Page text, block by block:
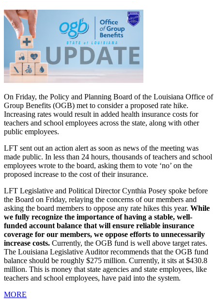
On Friday, the Policy and Planning Board of the Louisiana Office of
Group Benefits (OGB) met to consider a proposed rate hike.
Increasing rates would result in added health insurance costs for
teachers and school employees across the state, along with other
public employees.
LFT sent out an action alert as soon as news of the meeting was
made public. In less than 24 hours, thousands of teachers and school
employees wrote to the board, asking them to vote ‘no’ on the
proposed increase to the cost of their insurance.
LFT Legislative and Political Director Cynthia Posey spoke before
the Board on Friday, relaying the concerns of our members and
asking the board members to oppose any rate hikes this year. While
we fully recognize the importance of having a stable, well-
funded account balance that will ensure reliable insurance
coverage for our members, we oppose efforts to unnecessarily
increase costs. Currently, the OGB fund is well above target rates.
The Louisiana Legislative Auditor recommends that the OGB fund
balance should be roughly $275 million. Currently, it sits at $430.8
million. This is money that state agencies and state employees, like
teachers and school employees, have paid into the system.
MORE